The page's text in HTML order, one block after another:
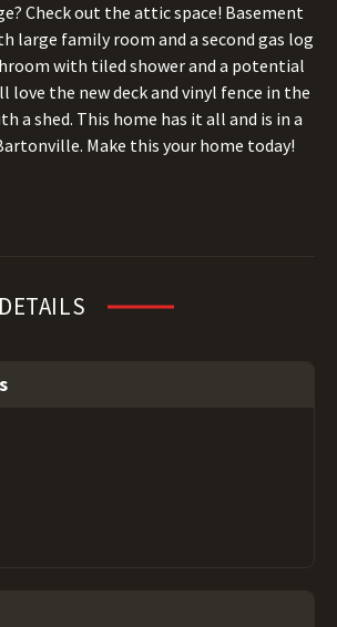
Check out the attic space! Basement
large family room and a second gas log
with tiled shower and a potential
love the new deck and vinyl fence in the
a shed. This home has it all and is in a
Make this your home today!